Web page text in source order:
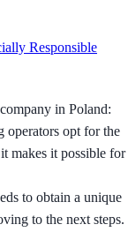
Responsible
in Poland:
operators opt for the
makes it possible for
to obtain a unique
to the next steps.